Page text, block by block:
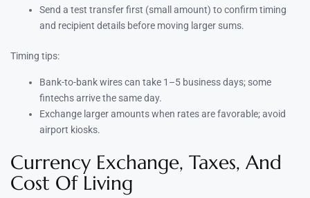
Send a test transfer first (small amount) to confirm timing
and recipient details before moving larger sums.
Timing tips:
Bank-to-bank wires can take 1–5 business days; some
fintechs arrive the same day.
Exchange larger amounts when rates are favorable; avoid
airport kiosks.
Currency Exchange, Taxes, And
Cost Of Living